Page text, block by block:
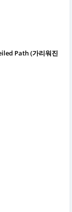
Path (가리워진